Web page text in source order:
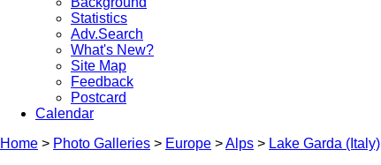
Statistics
Adv.Search
What's New?
Site Map
Feedback
Postcard
Calendar
Home > Photo Galleries > Europe >Alps > Lake Garda (Italy)